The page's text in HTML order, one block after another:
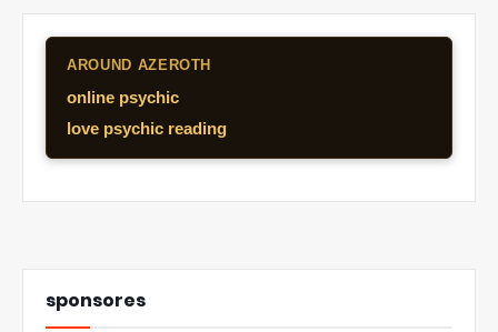
AROUND AZEROTH
online psychic
love psychic reading
sponsores